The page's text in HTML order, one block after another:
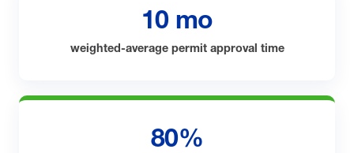
10 mo
weighted-average permit approval time
80%